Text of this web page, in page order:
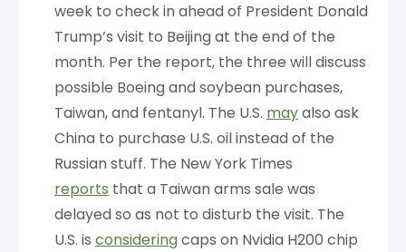
week to check in ahead of President Donald
Trump’s visit to Beijing at the end of the
month. Per the report, the three will discuss
possible Boeing and soybean purchases,
Taiwan, and fentanyl. The U.S. mayalso ask
China to purchase U.S. oil instead of the
Russian stuff. The New York Times
reports that a Taiwan arms sale was
delayed so as not to disturb the visit. The
U.S. is consideringcaps on Nvidia H200 chip